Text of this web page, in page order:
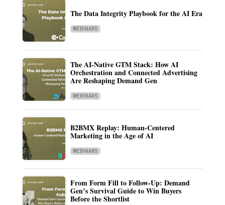
The Data Integrity Playbook for the AI Era
WEBINARS
The AI-Native GTM Stack: How AI
Orchestration and Connected Advertising
Are Reshaping Demand Gen
WEBINARS
B2BMX Replay: Human-Centered
Marketing in the Age of AI
WEBINARS
From Form Fill to Follow-Up: Demand
Gen’s Survival Guide to Win Buyers
Before the Shortlist